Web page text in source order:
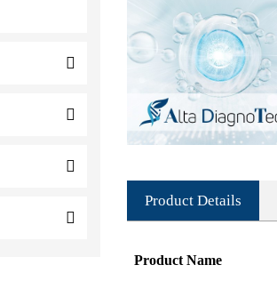
Product Details
Product Name